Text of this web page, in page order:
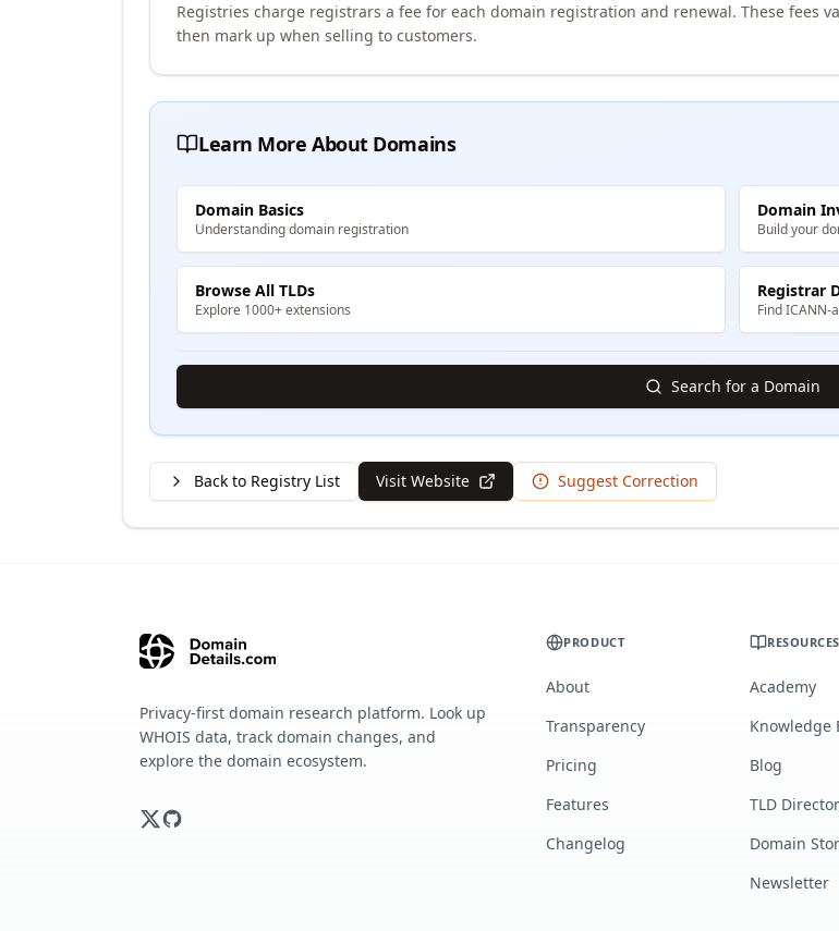
Registries charge registrars a fee for each domain registration and renewal. These fees
then mark up when selling to customers.
Learn More About Domains
Domain Basics
Understanding domain registration
Domain
Build your
Browse All TLDs
Explore 1000+ extensions
Registrar
Find
Search for a Domain
Back to Registry List Visit Website Suggest Correction
Privacy-first domain research platform. Look up
WHOIS data, track domain changes, and
explore the domain ecosystem.
PRODUCT
About
Transparency
Pricing
Features
Changelog
RESOURCES
Academy
Knowledge
Blog
TLD
Domain
Newsletter